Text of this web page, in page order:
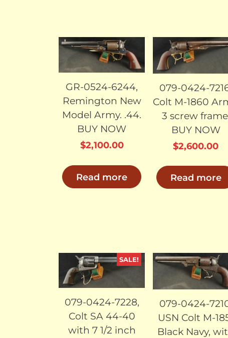
SOLD
GR-0524-6244,
Remington New
Model Army. .44.
BUY NOW
$2,100.00
Read more
079-0424-
Colt M-1860
3 screw
BUY NOW
$2,600.00
Read more
SALE!
SOLD
079-0424-7228,
Colt SA 44-40
with 7 1/2 inch
SOLD
079-0424-
USN Colt M-
Black Navy,